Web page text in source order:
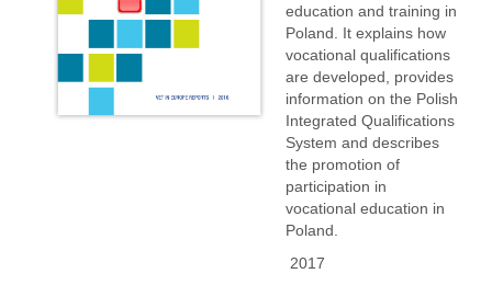
education and training in
Poland. It explains how
vocational qualifications
are developed, provides
information on the Polish
Integrated Qualifications
System and describes
the promotion of
participation in
vocational education in
Poland.
2017